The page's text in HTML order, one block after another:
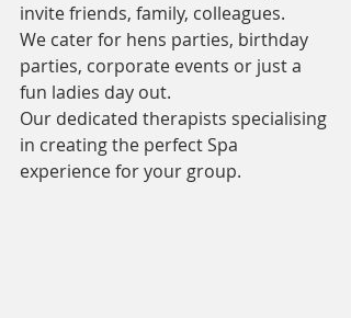
invite friends, family, colleagues.
We cater for hens parties, birthday
parties, corporate events or just a
fun ladies day out.
Our dedicated therapists specialising
in creating the perfect Spa
experience for your group.